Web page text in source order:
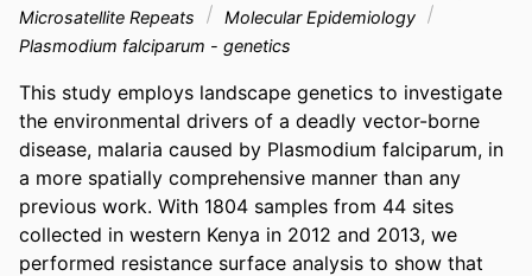
Microsatellite Repeats
Molecular Epidemiology
Plasmodium falciparum - genetics
This study employs landscape genetics to investigate
the environmental drivers of a deadly vector-borne
disease, malaria caused by Plasmodium falciparum, in
a more spatially comprehensive manner than any
previous work. With 1804 samples from 44 sites
collected in western Kenya in 2012 and 2013, we
performed resistance surface analysis to show that